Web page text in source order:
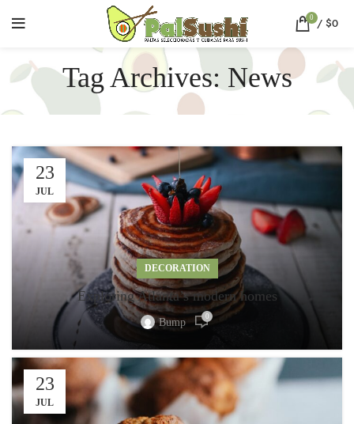
0 / $0
Tag Archives: News
23
JUL
DECORATION
Exploring Atlanta’s modern homes
Bump 0
23
JUL